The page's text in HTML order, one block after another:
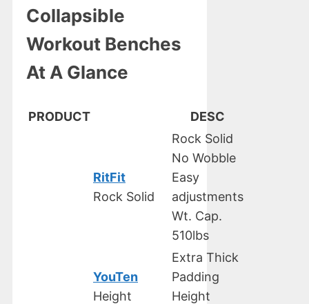
Collapsible
Workout Benches
At A Glance
PRODUCT DESC
RitFit
Rock Solid
Rock Solid
No Wobble
Easy
adjustments
Wt. Cap.
510lbs
YouTen
Height
Extra Thick
Padding
Height